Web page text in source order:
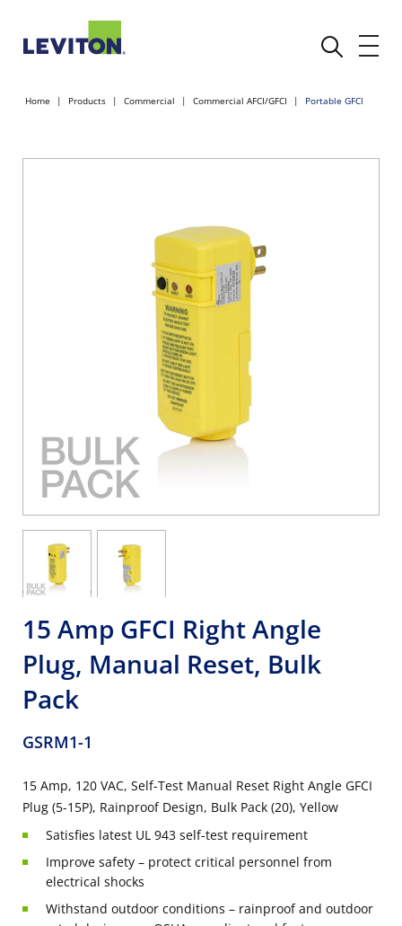
Home Products Commercial Commercial AFCI/GFCI Portable GFCI
15 Amp GFCI Right Angle
Plug, Manual Reset, Bulk
Pack
GSRM1-1
15 Amp, 120 VAC, Self-Test Manual Reset Right Angle GFCI
Plug (5-15P), Rainproof Design, Bulk Pack (20), Yellow
Satisfies latest UL 943 self-test requirement
Improve safety – protect critical personnel from
electrical shocks
Withstand outdoor conditions – rainproof and outdoor